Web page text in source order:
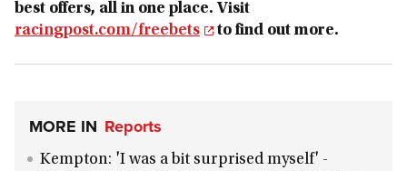
best offers, all in one place. Visit
racingpost.com/freebets
to find out more.
MORE IN Reports
Kempton: 'I was a bit surprised myself' -